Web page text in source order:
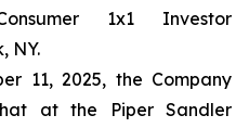
1x1 Investor
NY.
11, 2025, the Company
at the Piper Sandler